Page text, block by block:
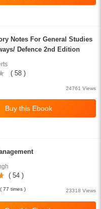
Notes For General Studies
Defence 2nd Edition
( 58 )
24761 Views
( 54 )
23318 Views
77 times )